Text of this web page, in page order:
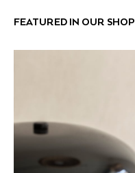
FEATURED IN OUR SHOP